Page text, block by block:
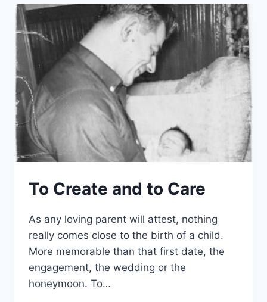
To Create and to Care
As any loving parent will attest, nothing
really comes close to the birth of a child.
More memorable than that first date, the
engagement, the wedding or the
honeymoon. To…